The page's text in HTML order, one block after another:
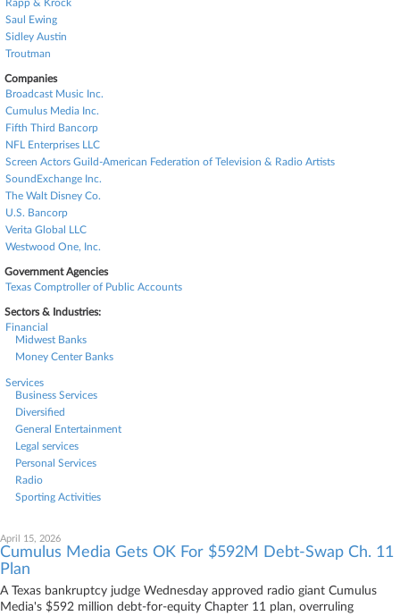
Rapp & Krock
Saul Ewing
Sidley Austin
Troutman
Companies
Broadcast Music Inc.
Cumulus Media Inc.
Fifth Third Bancorp
NFL Enterprises LLC
Screen Actors Guild-American Federation of Television & Radio Artists
SoundExchange Inc.
The Walt Disney Co.
U.S. Bancorp
Verita Global LLC
Westwood One, Inc.
Government Agencies
Texas Comptroller of Public Accounts
Sectors & Industries:
Financial
Midwest Banks
Money Center Banks
Services
Business Services
Diversified
General Entertainment
Legal services
Personal Services
Radio
Sporting Activities
April 15, 2026
Cumulus Media Gets OK For $592M Debt-Swap Ch. 11
Plan
A Texas bankruptcy judge Wednesday approved radio giant Cumulus
Media's $592 million debt-for-equity Chapter 11 plan, overruling